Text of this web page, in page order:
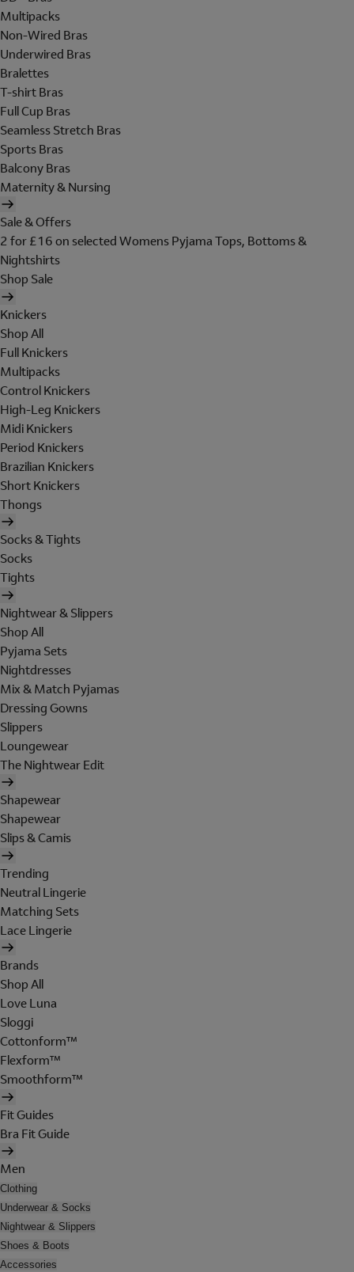
Multipacks
Non-Wired Bras
Underwired Bras
Bralettes
T-shirt Bras
Full Cup Bras
Seamless Stretch Bras
Sports Bras
Balcony Bras
Maternity & Nursing
Sale & Offers
2 for £16 on selected Womens Pyjama Tops, Bottoms &
Nightshirts
Shop Sale
Knickers
Shop All
Full Knickers
Multipacks
Control Knickers
High-Leg Knickers
Midi Knickers
Period Knickers
Brazilian Knickers
Short Knickers
Thongs
Socks & Tights
Socks
Tights
Nightwear & Slippers
Shop All
Pyjama Sets
Nightdresses
Mix & Match Pyjamas
Dressing Gowns
Slippers
Loungewear
The Nightwear Edit
Shapewear
Shapewear
Slips & Camis
Trending
Neutral Lingerie
Matching Sets
Lace Lingerie
Brands
Shop All
Love Luna
Sloggi
Cottonform™
Flexform™
Smoothform™
Fit Guides
Bra Fit Guide
Men
Clothing
Underwear & Socks
Nightwear & Slippers
Shoes & Boots
Accessories